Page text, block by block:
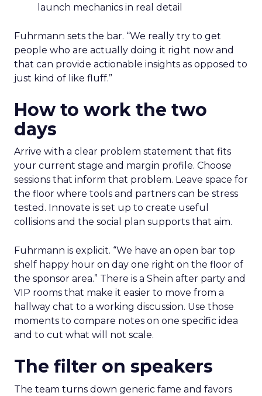
launch mechanics in real detail
Fuhrmann sets the bar. “We really try to get
people who are actually doing it right now and
that can provide actionable insights as opposed to
just kind of like fluff.”
How to work the two
days
Arrive with a clear problem statement that fits
your current stage and margin profile. Choose
sessions that inform that problem. Leave space for
the floor where tools and partners can be stress
tested. Innovate is set up to create useful
collisions and the social plan supports that aim.
Fuhrmann is explicit. “We have an open bar top
shelf happy hour on day one right on the floor of
the sponsor area.” There is a Shein after party and
VIP rooms that make it easier to move from a
hallway chat to a working discussion. Use those
moments to compare notes on one specific idea
and to cut what will not scale.
The filter on speakers
The team turns down generic fame and favors